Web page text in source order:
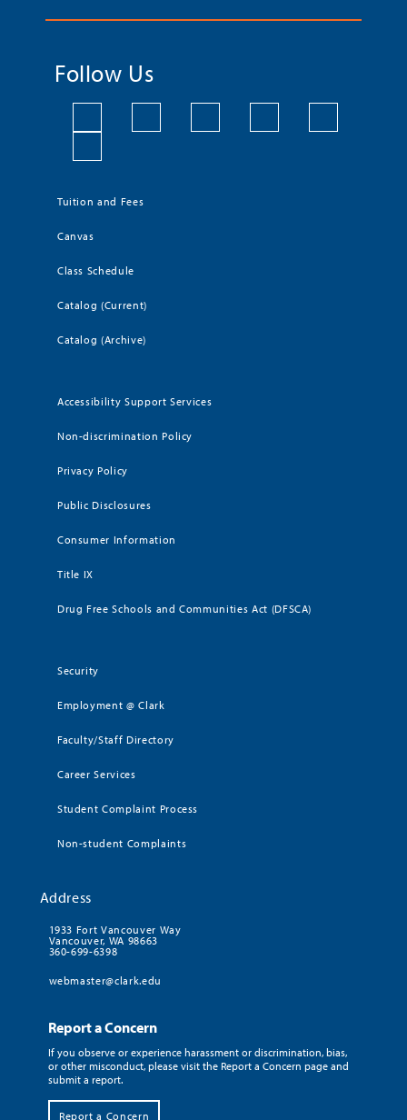
Follow Us
Tuition and Fees
Canvas
Class Schedule
Catalog (Current)
Catalog (Archive)
Accessibility Support Services
Non-discrimination Policy
Privacy Policy
Public Disclosures
Consumer Information
Title IX
Drug Free Schools and Communities Act (DFSCA)
Security
Employment @ Clark
Faculty/Staff Directory
Career Services
Student Complaint Process
Non-student Complaints
Address
1933 Fort Vancouver Way
Vancouver, WA 98663
360-699-6398
webmaster@clark.edu
Report a Concern
If you observe or experience harassment or discrimination, bias,
or other misconduct, please visit the Report a Concern page and
submit a report.
Report a Concern